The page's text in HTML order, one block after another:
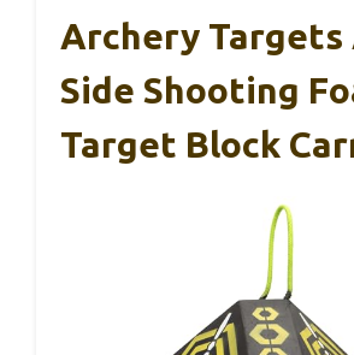
Archery Targets
Side Shooting
Target Block